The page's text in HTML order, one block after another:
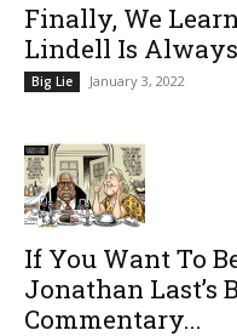
Finally, We
Lindell Is
Big Lie January 3, 2022
If You Want To
Jonathan Last’s
Commentary...